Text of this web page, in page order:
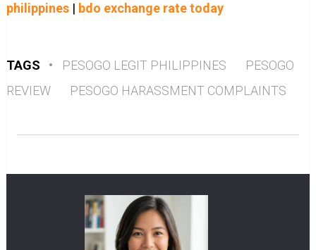
philippines| bdo exchange rate today
TAGS • PESOGO LEGIT PHILIPPINES
PESOGO
REVIEW
PESOGO HARASSMENT COMPLAINTS